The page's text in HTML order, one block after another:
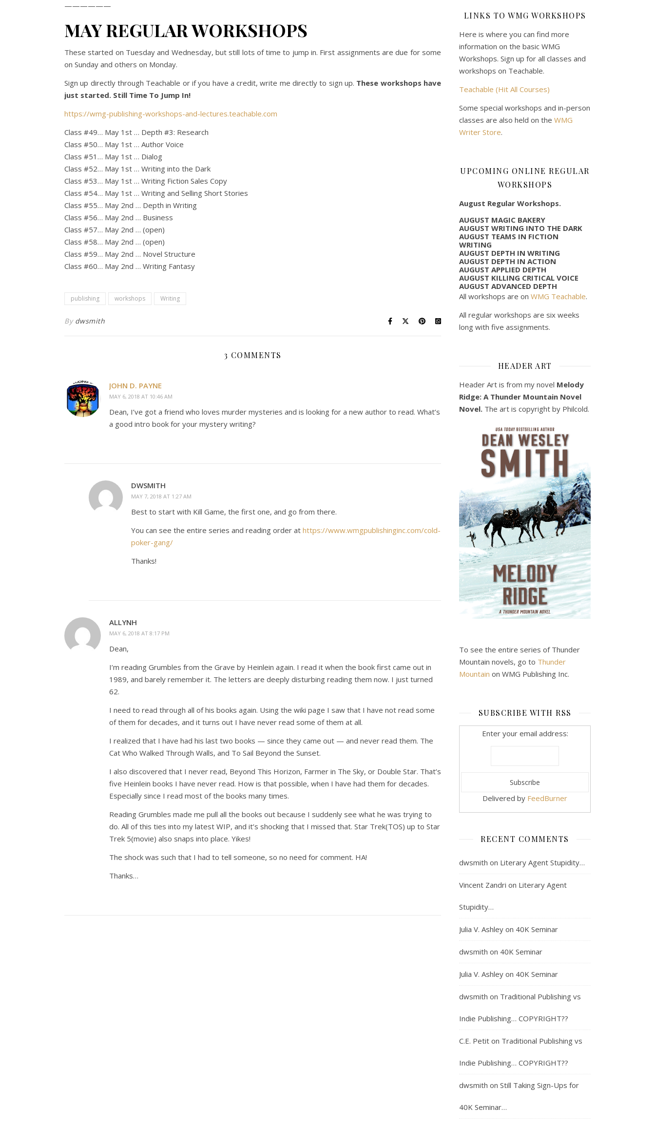
——————
MAY REGULAR WORKSHOPS
These started on Tuesday and Wednesday, but still lots of time to jump in. First assignments are due for some
on Sunday and others on Monday.
Sign up directly through Teachable or if you have a credit, write me directly to sign up. These workshops have
just started. Still Time To Jump In!
https://wmg-publishing-workshops-and-lectures.teachable.com
Class #49… May 1st … Depth #3: Research
Class #50… May 1st … Author Voice
Class #51… May 1st … Dialog
Class #52… May 1st … Writing into the Dark
Class #53… May 1st … Writing Fiction Sales Copy
Class #54… May 1st … Writing and Selling Short Stories
Class #55… May 2nd … Depth in Writing
Class #56… May 2nd … Business
Class #57… May 2nd … (open)
Class #58… May 2nd … (open)
Class #59… May 2nd … Novel Structure
Class #60… May 2nd … Writing Fantasy
publishing workshops Writing
By dwsmith
3 COMMENTS
JOHN D. PAYNE
MAY 6, 2018 AT 10:46 AM
Dean, I’ve got a friend who loves murder mysteries and is looking for a new author to read. What’s
a good intro book for your mystery writing?
DWSMITH
MAY 7, 2018 AT 1:27 AM
Best to start with Kill Game, the first one, and go from there.
You can see the entire series and reading order at https://www.wmgpublishinginc.com/cold-
poker-gang/
Thanks!
ALLYNH
MAY 6, 2018 AT 8:17 PM
Dean,
I’m reading Grumbles from the Grave by Heinlein again. I read it when the book first came out in
1989, and barely remember it. The letters are deeply disturbing reading them now. I just turned
62.
I need to read through all of his books again. Using the wiki page I saw that I have not read some
of them for decades, and it turns out I have never read some of them at all.
I realized that I have had his last two books — since they came out — and never read them. The
Cat Who Walked Through Walls, and To Sail Beyond the Sunset.
I also discovered that I never read, Beyond This Horizon, Farmer in The Sky, or Double Star. That’s
five Heinlein books I have never read. How is that possible, when I have had them for decades.
Especially since I read most of the books many times.
Reading Grumbles made me pull all the books out because I suddenly see what he was trying to
do. All of this ties into my latest WIP, and it’s shocking that I missed that. Star Trek(TOS) up to Star
Trek 5(movie) also snaps into place. Yikes!
The shock was such that I had to tell someone, so no need for comment. HA!
Thanks…
LINKS TO WMG WORKSHOPS
Here is where you can find more
information on the basic WMG
Workshops. Sign up for all classes and
workshops on Teachable.
Teachable (Hit All Courses)
Some special workshops and in-person
classes are also held on the WMG
Writer Store.
UPCOMING ONLINE REGULAR
WORKSHOPS
August Regular Workshops.
AUGUST MAGIC BAKERY
AUGUST WRITING INTO THE DARK
AUGUST TEAMS IN FICTION
WRITING
AUGUST DEPTH IN WRITING
AUGUST DEPTH IN ACTION
AUGUST APPLIED DEPTH
AUGUST KILLING CRITICAL VOICE
AUGUST ADVANCED DEPTH
All workshops are on WMG Teachable.
All regular workshops are six weeks
long with five assignments.
HEADER ART
Header Art is from my novel Melody
Ridge: A Thunder Mountain Novel
Novel. The art is copyright by Philcold.
To see the entire series of Thunder
Mountain novels, go to Thunder
Mountain on WMG Publishing Inc.
SUBSCRIBE WITH RSS
Enter your email address:
Delivered by FeedBurner
RECENT COMMENTS
dwsmith on Literary Agent Stupidity…
Vincent Zandri on Literary Agent
Stupidity…
Julia V. Ashley on 40K Seminar
dwsmith on 40K Seminar
Julia V. Ashley on 40K Seminar
dwsmith on Traditional Publishing vs
Indie Publishing… COPYRIGHT??
C.E. Petit on Traditional Publishing vs
Indie Publishing… COPYRIGHT??
dwsmith on Still Taking Sign-Ups for
40K Seminar…